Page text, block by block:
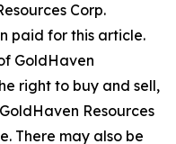
Corp.
paid for this article.
GoldHaven
right to buy and sell,
Resources
There may also be